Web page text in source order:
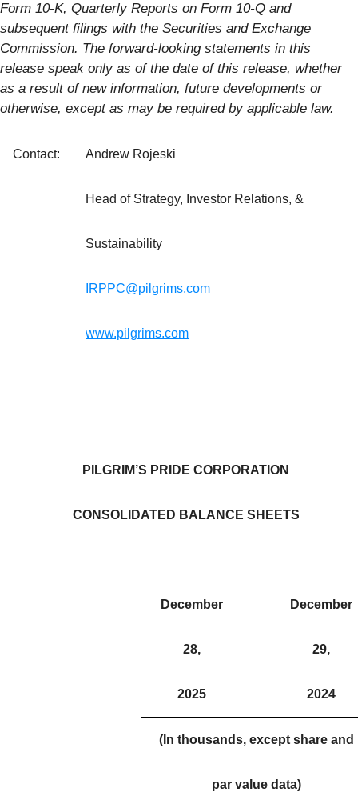
Form 10-K, Quarterly Reports on Form 10-Q and
subsequent filings with the Securities and Exchange
Commission. The forward-looking statements in this
release speak only as of the date of this release, whether
as a result of new information, future developments or
otherwise, except as may be required by applicable law.
Contact: Andrew Rojeski
Head of Strategy, Investor Relations, &
Sustainability
IRPPC@pilgrims.com
www.pilgrims.com
PILGRIM’S PRIDE CORPORATION
CONSOLIDATED BALANCE SHEETS
December
28,
2025
December
29,
2024
(In thousands, except share and
par value data)